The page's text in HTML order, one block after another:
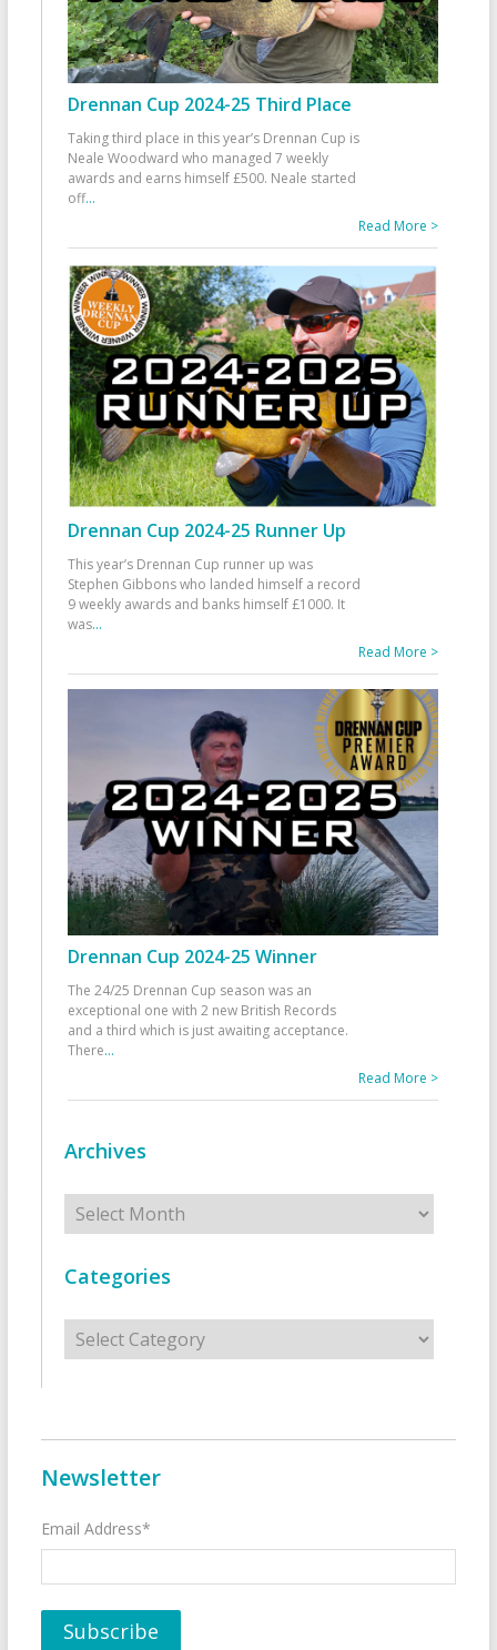
Drennan Cup 2024-25 Third Place
Taking third place in this year’s Drennan Cup is
Neale Woodward who managed 7 weekly
awards and earns himself £500. Neale started
off...
Read More >
Drennan Cup 2024-25 Runner Up
This year’s Drennan Cup runner up was
Stephen Gibbons who landed himself a record
9 weekly awards and banks himself £1000. It
was...
Read More >
Drennan Cup 2024-25 Winner
The 24/25 Drennan Cup season was an
exceptional one with 2 new British Records
and a third which is just awaiting acceptance.
There...
Read More >
Archives
Archives
Categories
Categories
Newsletter
Email Address*